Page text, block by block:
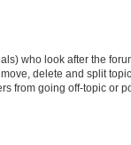
who look after the
delete and split
from going off-topic or